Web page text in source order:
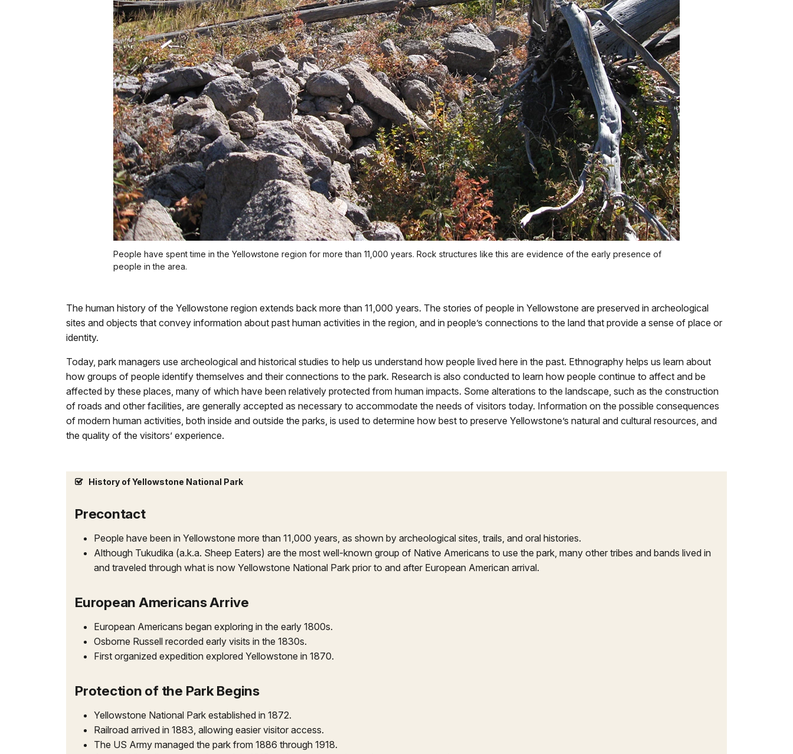
People have spent time in the Yellowstone region for more than 11,000 years. Rock structures like this are evidence of the early presence of
people in the area.
The human history of the Yellowstone region extends back more than 11,000 years. The stories of people in Yellowstone are preserved in archeological
sites and objects that convey information about past human activities in the region, and in people’s connections to the land that provide a sense of place or
identity.
Today, park managers use archeological and historical studies to help us understand how people lived here in the past. Ethnography helps us learn about
how groups of people identify themselves and their connections to the park. Research is also conducted to learn how people continue to affect and be
affected by these places, many of which have been relatively protected from human impacts. Some alterations to the landscape, such as the construction
of roads and other facilities, are generally accepted as necessary to accommodate the needs of visitors today. Information on the possible consequences
of modern human activities, both inside and outside the parks, is used to determine how best to preserve Yellowstone’s natural and cultural resources, and
the quality of the visitors’ experience.
History of Yellowstone National Park
Precontact
People have been in Yellowstone more than 11,000 years, as shown by archeological sites, trails, and oral histories.
Although Tukudika (a.k.a. Sheep Eaters) are the most well-known group of Native Americans to use the park, many other tribes and bands lived in
and traveled through what is now Yellowstone National Park prior to and after European American arrival.
European Americans Arrive
European Americans began exploring in the early 1800s.
Osborne Russell recorded early visits in the 1830s.
First organized expedition explored Yellowstone in 1870.
Protection of the Park Begins
Yellowstone National Park established in 1872.
Railroad arrived in 1883, allowing easier visitor access.
The US Army managed the park from 1886 through 1918.